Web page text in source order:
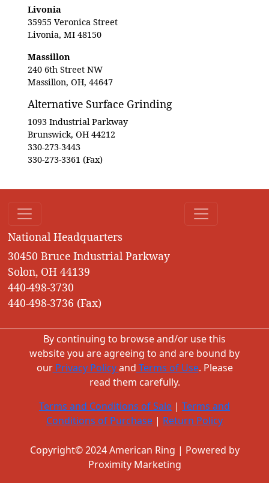
Livonia
35955 Veronica Street
Livonia, MI 48150
Massillon
240 6th Street NW
Massillon, OH, 44647
Alternative Surface Grinding
1093 Industrial Parkway
Brunswick, OH 44212
330-273-3443
330-273-3361 (Fax)
National Headquarters
30450 Bruce Industrial Parkway
Solon, OH 44139
440-498-3730
440-498-3736 (Fax)
By continuing to browse and/or use this
website you are agreeing to and are bound by
ourPrivacy Policyand Terms of Use. Please
read them carefully.
Terms and Conditions of Sale | Terms and
Conditions of Purchase | Return Policy
Copyright© 2024 American Ring | Powered by
Proximity Marketing